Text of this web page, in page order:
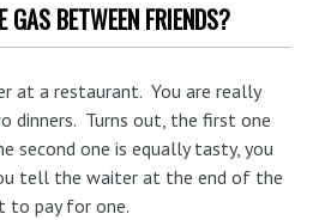
BETWEEN FRIENDS?
at a restaurant. You are really
dinners. Turns out, the first one
second one is equally tasty, you
tell the waiter at the end of the
to pay for one.